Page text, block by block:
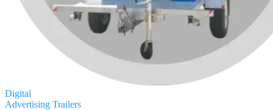
Digital
Advertising Trailers